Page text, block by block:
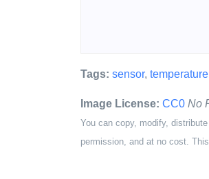
Tags: sensor, temperature
Image License: CC0 No
You can copy, modify,
permission, and at no cost.